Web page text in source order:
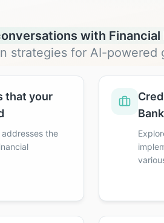
with
strategies for AI-
that your
the